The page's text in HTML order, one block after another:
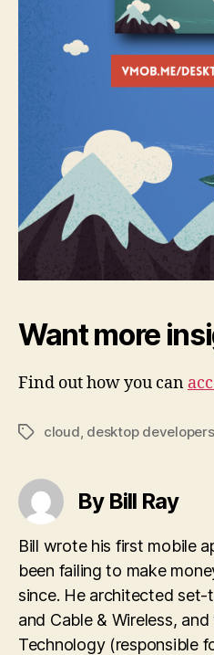
Want more
Find out how you can
Tagscloud desktop developers
By Bill Ray
Bill wrote his first mobile
been failing to make
since. He architected
and Cable & Wireless,
Technology (responsible